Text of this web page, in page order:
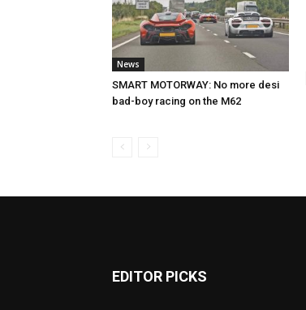
News
SMART MOTORWAY: No more desi
bad-boy racing on the M62
EDITOR PICKS